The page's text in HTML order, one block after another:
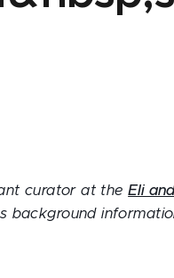
curator at theEli
background